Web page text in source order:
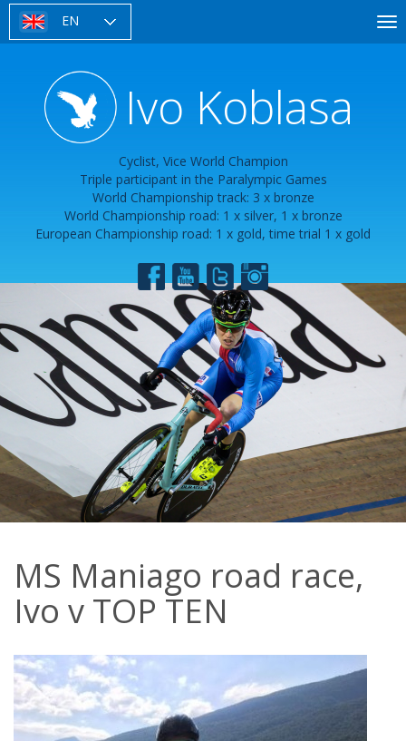
Skip
main
EN
Ivo Koblasa
Cyclist, Vice World Champion
Triple participant in the Paralympic Games
World Championship track: 3 x bronze
World Championship road: 1 x silver, 1 x bronze
European Championship road: 1 x gold, time trial 1 x gold
MS Maniago road race,
Ivo v TOP TEN